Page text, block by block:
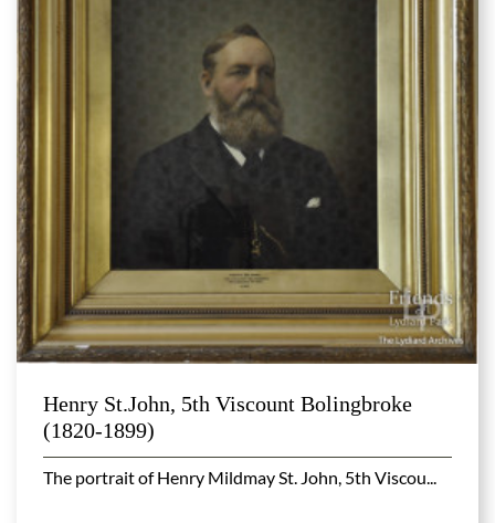
Henry St.John, 5th Viscount Bolingbroke
(1820-1899)
The portrait of Henry Mildmay St. John, 5th Viscou...